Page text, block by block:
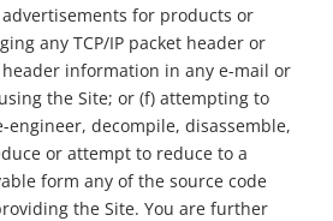
for products or
any TCP/IP packet header or
information in any e-mail or
the Site; or (f) attempting to
engineer, decompile, disassemble,
or attempt to reduce to a
form any of the source code
the Site. You are further